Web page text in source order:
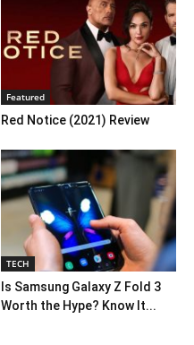
Featured
Red Notice (2021) Review
TECH
Is Samsung Galaxy Z Fold 3
Worth the Hype? Know It...